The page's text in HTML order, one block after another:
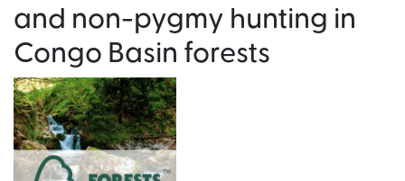
and non-pygmy hunting in
Congo Basin forests